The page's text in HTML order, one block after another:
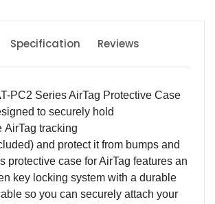
Specification Reviews
PC2 Series AirTag Protective Case
to securely hold
AirTag tracking
and protect it from bumps and
protective case for AirTag features an
key locking system with a durable
so you can securely attach your